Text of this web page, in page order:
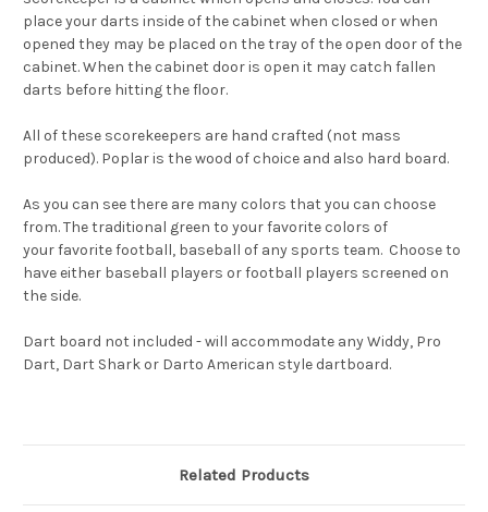
place your darts inside of the cabinetwhen closed or when
opened they may be placed on the tray of the open door of the
cabinet.When the cabinet door is open it may catch fallen
darts before hitting the floor.
All of these scorekeepers are hand crafted (not mass
produced). Poplaris the wood of choice and also hard board.
As you can see there are many colors that you can choose
from.The traditional green to your favorite colors of
yourfavorite football, baseball of any sports team. Choose to
have either baseball players or football players screened on
the side.
Dart board not included - will accommodate any Widdy, Pro
Dart, Dart Shark or Darto American style dartboard.
Related Products